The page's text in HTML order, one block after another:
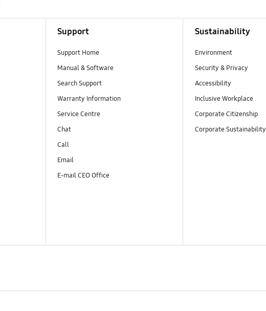
Support
Support Home
Manual & Software
Search Support
Warranty Information
Service Centre
Chat
Call
Email
E-mail CEO Office
Sustainability
Environment
Security & Privacy
Accessibility
Inclusive Workplace
Corporate Citizenship
Corporate Sustainability